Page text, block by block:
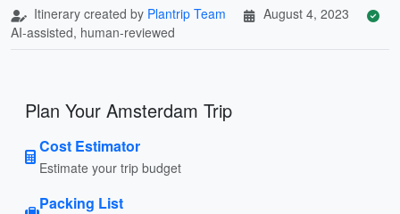
Itinerary created by Plantrip Team
August 4, 2023
AI-assisted, human-reviewed
Plan Your Amsterdam Trip
Cost Estimator
Estimate your trip budget
Packing List